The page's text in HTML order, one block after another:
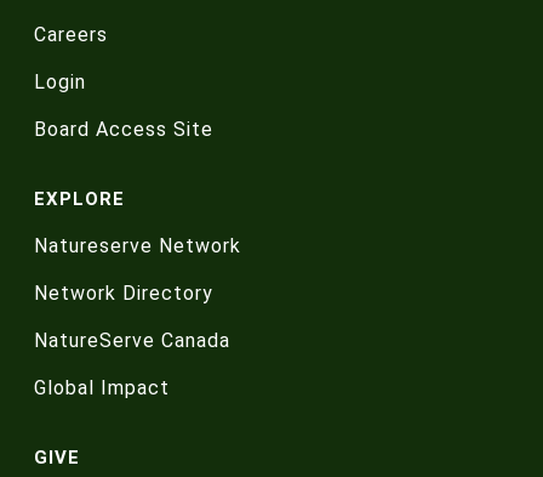
Careers
Login
Board Access Site
EXPLORE
Natureserve Network
Network Directory
NatureServe Canada
Global Impact
GIVE